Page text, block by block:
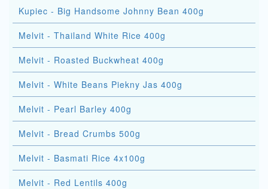
Kupiec - Big Handsome Johnny Bean 400g
Melvit - Thailand White Rice 400g
Melvit - Roasted Buckwheat 400g
Melvit - White Beans Piekny Jas 400g
Melvit - Pearl Barley 400g
Melvit - Bread Crumbs 500g
Melvit - Basmati Rice 4x100g
Melvit - Red Lentils 400g